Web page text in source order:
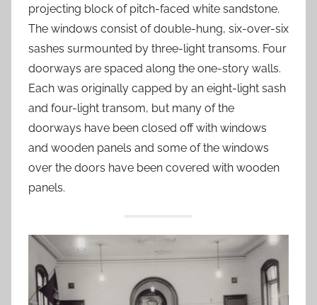
projecting block of pitch-faced white sandstone.
The windows consist of double-hung, six-over-six
sashes surmounted by three-light transoms. Four
doorways are spaced along the one-story walls.
Each was originally capped by an eight-light sash
and four-light transom, but many of the
doorways have been closed off with windows
and wooden panels and some of the windows
over the doors have been covered with wooden
panels.